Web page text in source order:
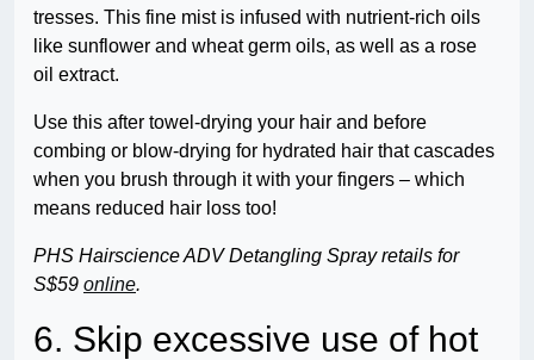
tresses. This fine mist is infused with nutrient-rich oils
like sunflower and wheat germ oils, as well as a rose
oil extract.
Use this after towel-drying your hair and before
combing or blow-drying for hydrated hair that cascades
when you brush through it with your fingers – which
means reduced hair loss too!
PHS Hairscience ADV Detangling Spray retails for
S$59 online.
6. Skip excessive use of hot